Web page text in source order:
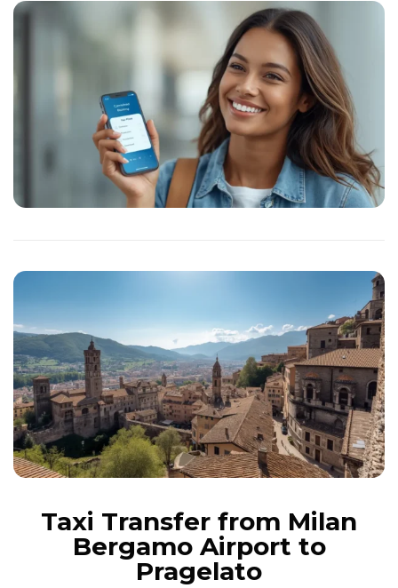
Taxi Transfer from Milan
Bergamo Airport to
Pragelato